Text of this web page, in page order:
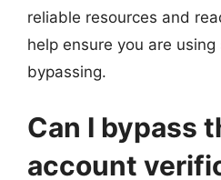
reliable resources and
help ensure you are
bypassing.
Can I bypass
account